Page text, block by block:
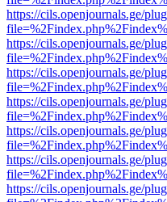
https://cils.openjournals.ge/
https://cils.openjournals.ge/
https://cils.openjournals.ge/
https://cils.openjournals.ge/
https://cils.openjournals.ge/
https://cils.openjournals.ge/
https://cils.openjournals.ge/